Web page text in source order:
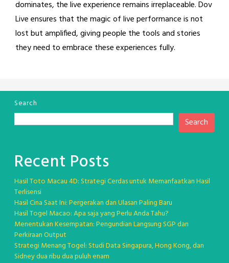
dominates, the live experience remains irreplaceable. Dov
Live ensures that the magic of live performance is not
lost but amplified, giving people the tools and stories
they need to embrace these experiences fully.
Search
Search
Recent Posts
Hasil Toto Macau 4D: Strategi Cerdas untuk Memanfaatkan Hasil
Terlisensi
Hasil Cina Saat Ini: Pergerakan dan Ulasan Paling Baru
Hasil Togel Macao: Apa saja yang Perlu Anda Tahu?
Menentukan Kesempatan: Pengundian Langsung SGP dan
Perkiraan Output
Strategi Menang Togel: Studi Data Singapura, Hong Kong, dan
Sidney dua ribu dua puluh enam